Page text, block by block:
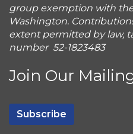
group exemption with
Washington.
extent permitted by law,
number 52-1823483
Join Our
Subscribe